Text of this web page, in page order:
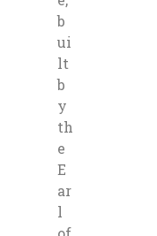
b
ui
lt
b
y
th
e
E
ar
l